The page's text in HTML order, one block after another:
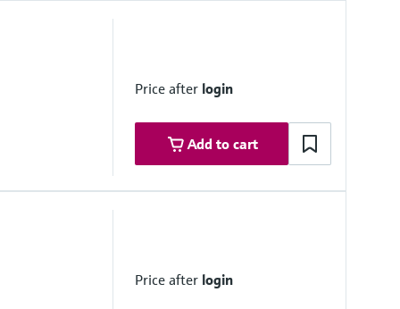
Price after login
Add to cart
ground floating in relation to all other electronics.
collector. Rating 100mA @24VPrice after login